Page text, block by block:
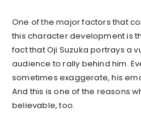
One of the major factors that
this character development is
fact that Oji Suzuka portrays a
audience to rally behind him.
sometimes exaggerate, his
And this is one of the reasons
believable, too.